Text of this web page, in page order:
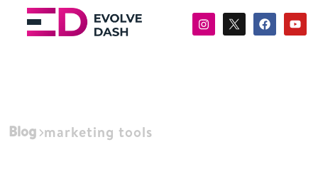
Blog marketing tools